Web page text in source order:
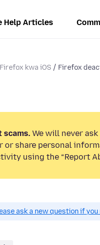
Help Articles
Firefox kwa iOS Firefox
scams. We will never
or share personal
using the “Report
ask a new question if you